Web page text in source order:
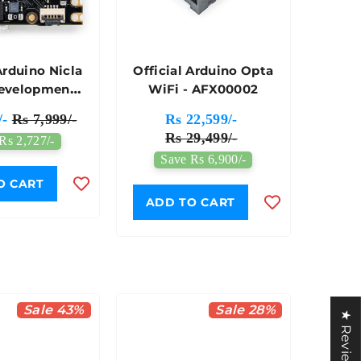
Nicla
Rs 7,999/-
2,727/-
CART
Official Arduino Opta
WiFi - AFX00002
Rs 22,599/-
Rs 29,499/-
Save Rs 6,900/-
ADD TO CART
Sale 43% Sale 28% ★ Reviews